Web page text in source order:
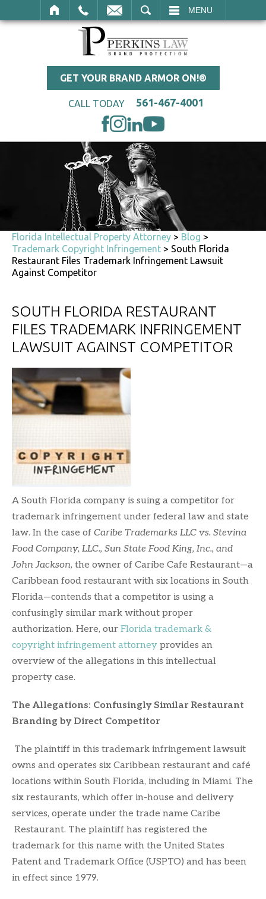
MENU
GET YOUR BRAND ARMOR ON!®
CALL TODAY 561-467-4001
Florida Intellectual Property Attorney > Blog >
Trademark Copyright Infringement > South Florida
Restaurant Files Trademark Infringement Lawsuit
Against Competitor
SOUTH FLORIDA RESTAURANT
FILES TRADEMARK INFRINGEMENT
LAWSUIT AGAINST COMPETITOR
A South Florida company is suing a competitor for
trademark infringement under federal law and state
law. In the case of Caribe Trademarks LLC vs. Stevina
Food Company, LLC., Sun State Food King, Inc., and
John Jackson, the owner of Caribe Cafe Restaurant—a
Caribbean food restaurant with six locations in South
Florida—contends that a competitor is using a
confusingly similar mark without proper
authorization. Here, our Florida trademark &
copyright infringement attorney provides an
overview of the allegations in this intellectual
property case.
The Allegations: Confusingly Similar Restaurant
Branding by Direct Competitor
The plaintiff in this trademark infringement lawsuit
owns and operates six Caribbean restaurant and café
locations within South Florida, including in Miami. The
six restaurants, which offer in-house and delivery
services, operate under the trade name Caribe
Restaurant. The plaintiff has registered the
trademark for this name with the United States
Patent and Trademark Office (USPTO) and has been
in effect since 1979.